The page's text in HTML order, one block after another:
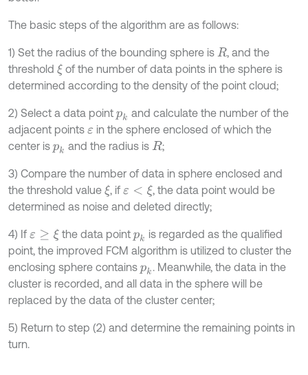
The basic steps of the algorithm are as follows:
1) Set the radius of the bounding sphere is R , and the
threshold ξ of the number of data points in the sphere is
determined according to the density of the point cloud;
2) Select a data point pk and calculate the number of the
adjacent points εin the sphere enclosed of which the
center is pk and the radius is R ;
3) Compare the number of data in sphere enclosed and
the threshold value ξ, ifε <ξ
, the data point would be
determined as noise and deleted directly;
4) If ε ξ the data point pk is regarded as the qualified
point, the improved FCM algorithm is utilized to cluster the
enclosing sphere contains pk. Meanwhile, the data in the
cluster is recorded, and all data in the sphere will be
replaced by the data of the cluster center;
5) Return to step (2) and determine the remaining points in
turn.